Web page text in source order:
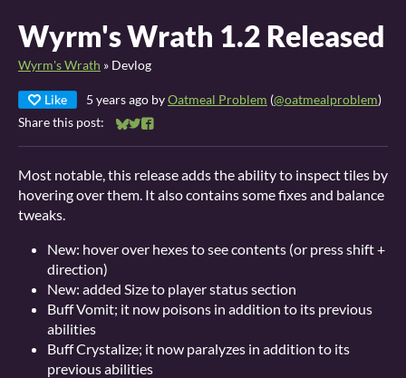
Wyrm's Wrath 1.2 Released
Wyrm's Wrath » Devlog
Like 5 years ago byOatmeal Problem (@oatmealproblem)
Share this post:
Share on Bluesky
Share on Twitter
Share on Facebook
Most notable, this release adds the ability to inspect tiles by
hovering over them. It also contains some fixes and balance
tweaks.
New: hover over hexes to see contents (or press shift +
direction)
New: added Size to player status section
Buff Vomit; it now poisons in addition to its previous
abilities
Buff Crystalize; it now paralyzes in addition to its
previous abilities